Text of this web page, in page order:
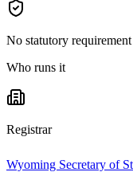
No statutory requirement
Who runs it
Registrar
Wyoming Secretary of